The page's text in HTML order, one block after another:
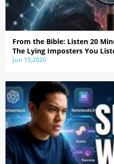
From the Bible: Listen 20
The Lying Imposters You
Jun 10,2026